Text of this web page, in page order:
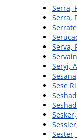
Serra,
Serra,
Serva,
Seryi, A
Sese